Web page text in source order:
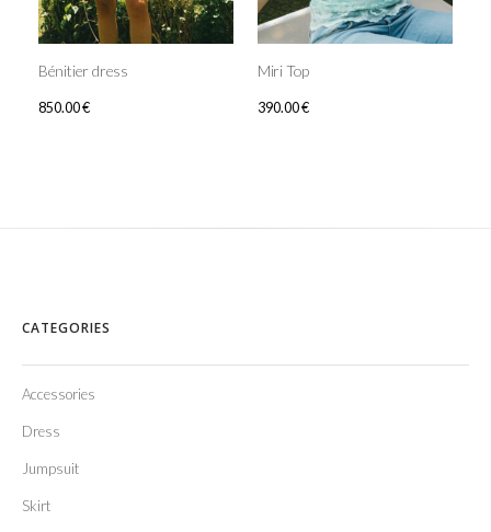
Bénitier dress
850.00€
Miri Top
390.00€
CATEGORIES
Accessories
Dress
Jumpsuit
Skirt